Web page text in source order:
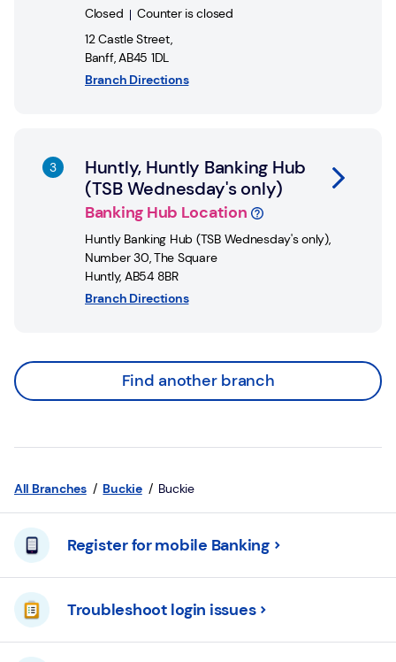
Closed
Counter is closed
12 Castle Street,
Banff,AB45 1DL
Branch Directions
Huntly, Huntly Banking Hub
(TSB Wednesday's only)
Banking Hub Location
Huntly Banking Hub (TSB Wednesday's only),
Number 30, The Square
Huntly, AB54 8BR
Branch Directions
Find another branch
All Branches Buckie Buckie
Register for mobile Banking
Troubleshoot login issues